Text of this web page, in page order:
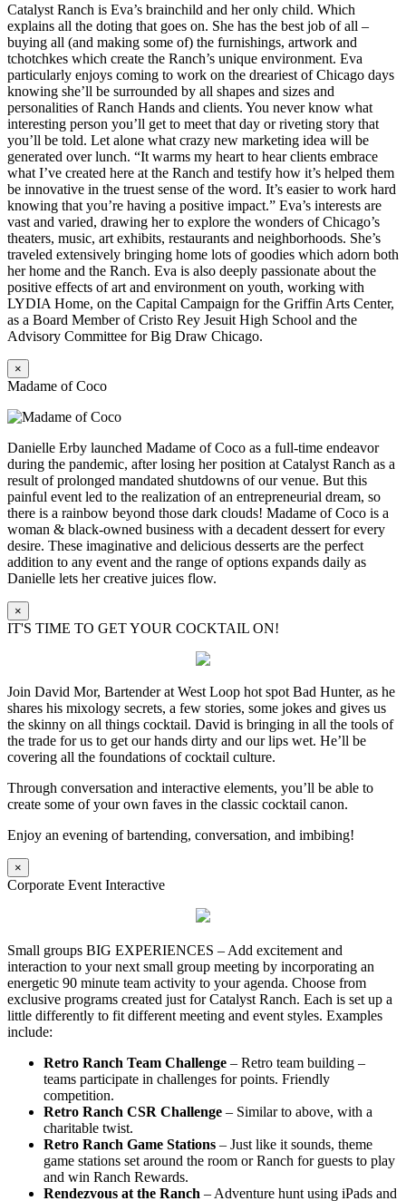
Catalyst Ranch is Eva’s brainchild and her only child. Which
explains all the doting that goes on. She has the best job of all –
buying all (and making some of) the furnishings, artwork and
tchotchkes which create the Ranch’s unique environment. Eva
particularly enjoys coming to work on the dreariest of Chicago days
knowing she’ll be surrounded by all shapes and sizes and
personalities of Ranch Hands and clients. You never know what
interesting person you’ll get to meet that day or riveting story that
you’ll be told. Let alone what crazy new marketing idea will be
generated over lunch. “It warms my heart to hear clients embrace
what I’ve created here at the Ranch and testify how it’s helped them
be innovative in the truest sense of the word. It’s easier to work hard
knowing that you’re having a positive impact.” Eva’s interests are
vast and varied, drawing her to explore the wonders of Chicago’s
theaters, music, art exhibits, restaurants and neighborhoods. She’s
traveled extensively bringing home lots of goodies which adorn both
her home and the Ranch. Eva is also deeply passionate about the
positive effects of art and environment on youth, working with
LYDIA Home, on the Capital Campaign for the Griffin Arts Center,
as a Board Member of Cristo Rey Jesuit High School and the
Advisory Committee for Big Draw Chicago.
×
Madame of Coco
Danielle Erby launched Madame of Coco as a full-time endeavor
during the pandemic, after losing her position at Catalyst Ranch as a
result of prolonged mandated shutdowns of our venue. But this
painful event led to the realization of an entrepreneurial dream, so
there is a rainbow beyond those dark clouds! Madame of Coco is a
woman & black-owned business with a decadent dessert for every
desire. These imaginative and delicious desserts are the perfect
addition to any event and the range of options expands daily as
Danielle lets her creative juices flow.
×
IT'S TIME TO GET YOUR COCKTAIL ON!
Join David Mor, Bartender at West Loop hot spot Bad Hunter, as he
shares his mixology secrets, a few stories, some jokes and gives us
the skinny on all things cocktail. David is bringing in all the tools of
the trade for us to get our hands dirty and our lips wet. He’ll be
covering all the foundations of cocktail culture.
Through conversation and interactive elements, you’ll be able to
create some of your own faves in the classic cocktail canon.
Enjoy an evening of bartending, conversation, and imbibing!
×
Corporate Event Interactive
Small groups BIG EXPERIENCES – Add excitement and
interaction to your next small group meeting by incorporating an
energetic 90 minute team activity to your agenda. Choose from
exclusive programs created just for Catalyst Ranch. Each is set up a
little differently to fit different meeting and event styles. Examples
include:
Retro Ranch Team Challenge – Retro team building –
teams participate in challenges for points. Friendly
competition.
Retro Ranch CSR Challenge – Similar to above, with a
charitable twist.
Retro Ranch Game Stations – Just like it sounds, theme
game stations set around the room or Ranch for guests to play
and win Ranch Rewards.
Rendezvous at the Ranch – Adventure hunt using iPads and